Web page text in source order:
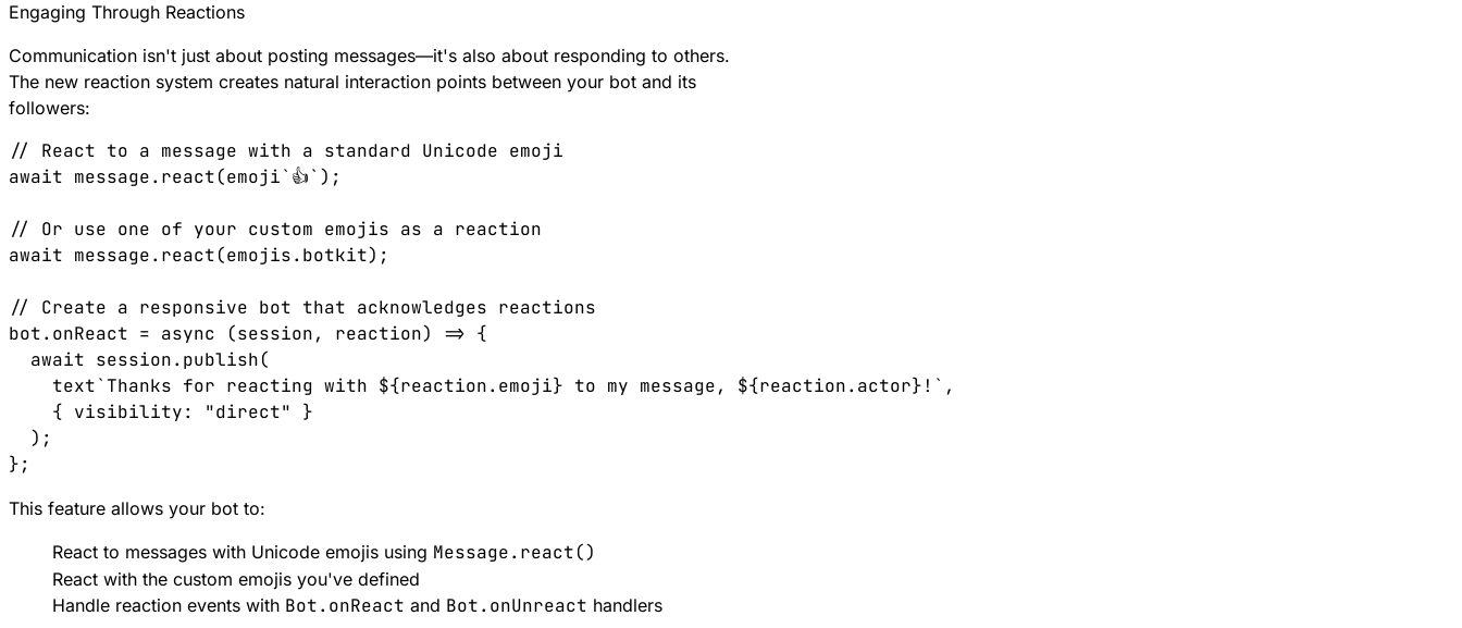
Engaging Through Reactions
Communication isn't just about posting messages—it's also about responding to others.
The new reaction system creates natural interaction points between your bot and its
followers:
// React to a message with a standard Unicode emoji
await message.react(emoji`👍`);
// Or use one of your custom emojis as a reaction
await message.react(emojis.botkit);
// Create a responsive bot that acknowledges reactions
bot.onReact = async (session, reaction) => {
  await session.publish(
    text`Thanks for reacting with ${reaction.emoji} to my message, ${reaction.actor}!`,
    { visibility: "direct" }
  );
This feature allows your bot to:
React to messages with Unicode emojis using Message.react()
React with the custom emojis you've defined
Handle reaction events with Bot.onReact and Bot.onUnreact handlers